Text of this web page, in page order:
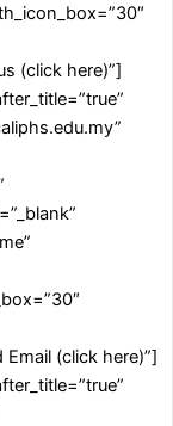
(click here)”]
(click here)”]